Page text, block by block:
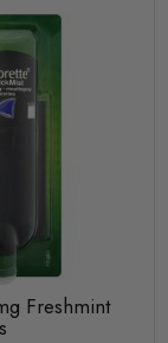
Freshmint